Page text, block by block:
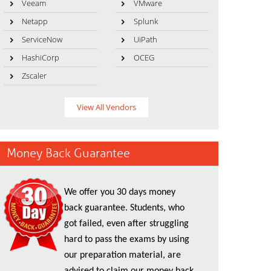
Veeam
VMware
Netapp
Splunk
ServiceNow
UiPath
HashiCorp
OCEG
Zscaler
View All Vendors
Money Back Guarantee
We offer you 30 days money
back guarantee. Students, who
got failed, even after struggling
hard to pass the exams by using
our preparation material, are